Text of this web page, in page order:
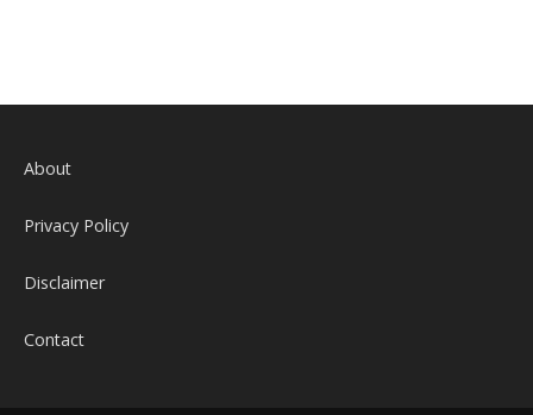
About
Privacy Policy
Disclaimer
Contact